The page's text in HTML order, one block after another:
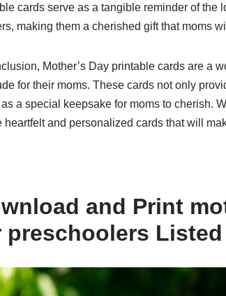
cards serve as a tangible reminder of the
making them a cherished gift that moms
Mother’s Day printable cards are a
for their moms. These cards not only
a special keepsake for moms to cherish.
heartfelt and personalized cards that will
and Print
preschoolers